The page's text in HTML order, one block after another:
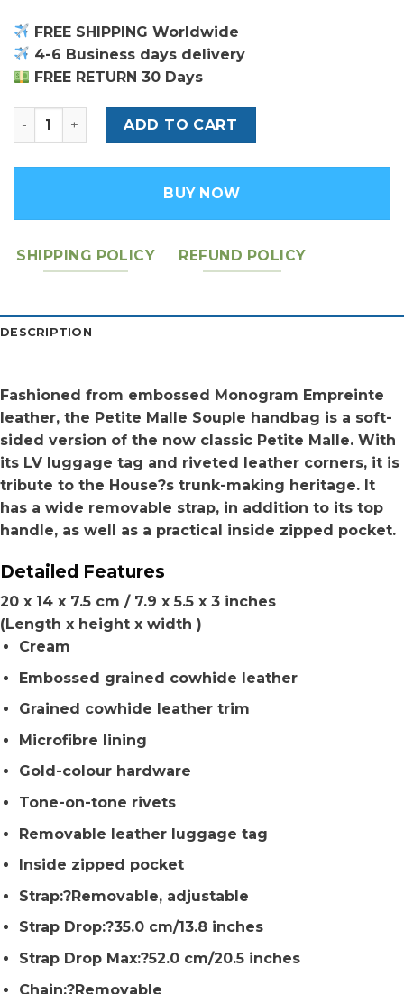
FREE SHIPPING Worldwide
4-6 Business days delivery
FREE RETURN 30 Days
Louis Vuitton Petite Malle Souple Bag quantity
ADD TO CART
BUY NOW
SHIPPING POLICY REFUND POLICY
DESCRIPTION
Fashioned from embossed Monogram Empreinte
leather, the Petite Malle Souple handbag is a soft-
sided version of the now classic Petite Malle. With
its LV luggage tag and riveted leather corners, it is
tribute to the House?s trunk-making heritage. It
has a wide removable strap, in addition to its top
handle, as well as a practical inside zipped pocket.
Detailed Features
20 x 14 x 7.5 cm / 7.9 x 5.5 x 3 inches
(Length x height x width )
Cream
Embossed grained cowhide leather
Grained cowhide leather trim
Microfibre lining
Gold-colour hardware
Tone-on-tone rivets
Removable leather luggage tag
Inside zipped pocket
Strap:?Removable, adjustable
Strap Drop:?35.0 cm/13.8 inches
Strap Drop Max:?52.0 cm/20.5 inches
Chain:?Removable